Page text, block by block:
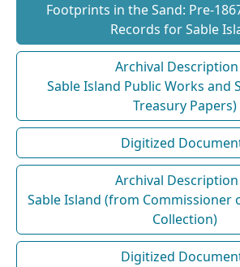
Footprints in the Sand:
Records for Sable
Archival Description
Sable Island Public Works and
Treasury Papers)
Digitized
Archival Description
Sable Island (from Commissioner
Collection)
Digitized